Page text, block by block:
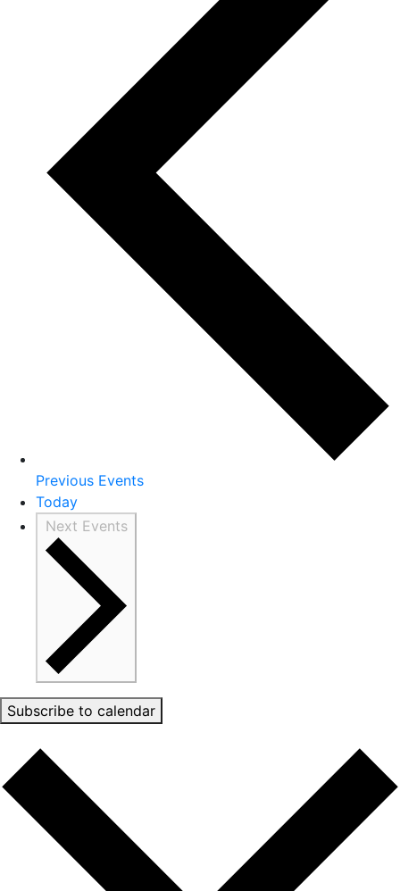
Previous Events
Today
Next Events
Subscribe to calendar